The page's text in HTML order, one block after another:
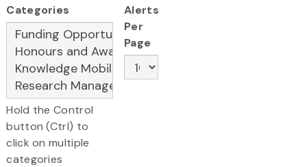
Categories
Hold the Control
button (Ctrl) to
click on multiple
categories
Alerts
Per
Page